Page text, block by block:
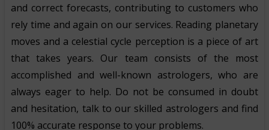
and correct forecasts, contributing to customers who
rely time and again on our services. Reading planetary
moves and a celestial cycle perception is a piece of art
that takes years. Our team consists of the most
accomplished and well-known astrologers, who are
always eager to help. Do not be consumed in doubt
and hesitation, talk to our skilled astrologers and find
100% accurate response to your problems.